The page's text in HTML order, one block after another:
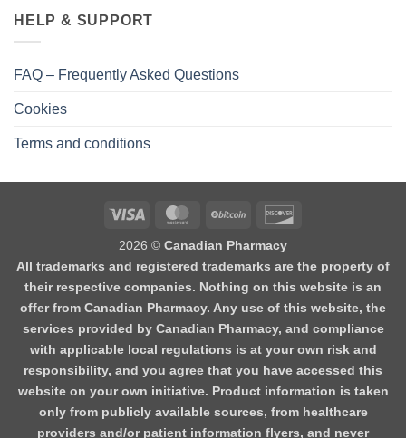
HELP & SUPPORT
FAQ – Frequently Asked Questions
Cookies
Terms and conditions
2026 © Canadian Pharmacy
All trademarks and registered trademarks are the property of
their respective companies. Nothing on this website is an
offer from Canadian Pharmacy. Any use of this website, the
services provided by Canadian Pharmacy, and compliance
with applicable local regulations is at your own risk and
responsibility, and you agree that you have accessed this
website on your own initiative. Product information is taken
only from publicly available sources, from healthcare
providers and/or patient information flyers, and never